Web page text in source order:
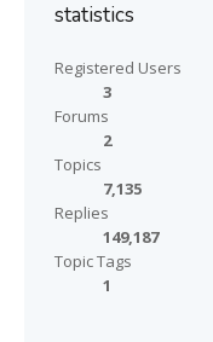
statistics
Registered Users
3
Forums
2
Topics
7,135
Replies
149,187
Topic Tags
1